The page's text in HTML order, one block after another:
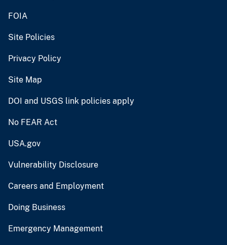
FOIA
Site Policies
Privacy Policy
Site Map
DOI and USGS link policies apply
No FEAR Act
USA.gov
Vulnerability Disclosure
Careers and Employment
Doing Business
Emergency Management